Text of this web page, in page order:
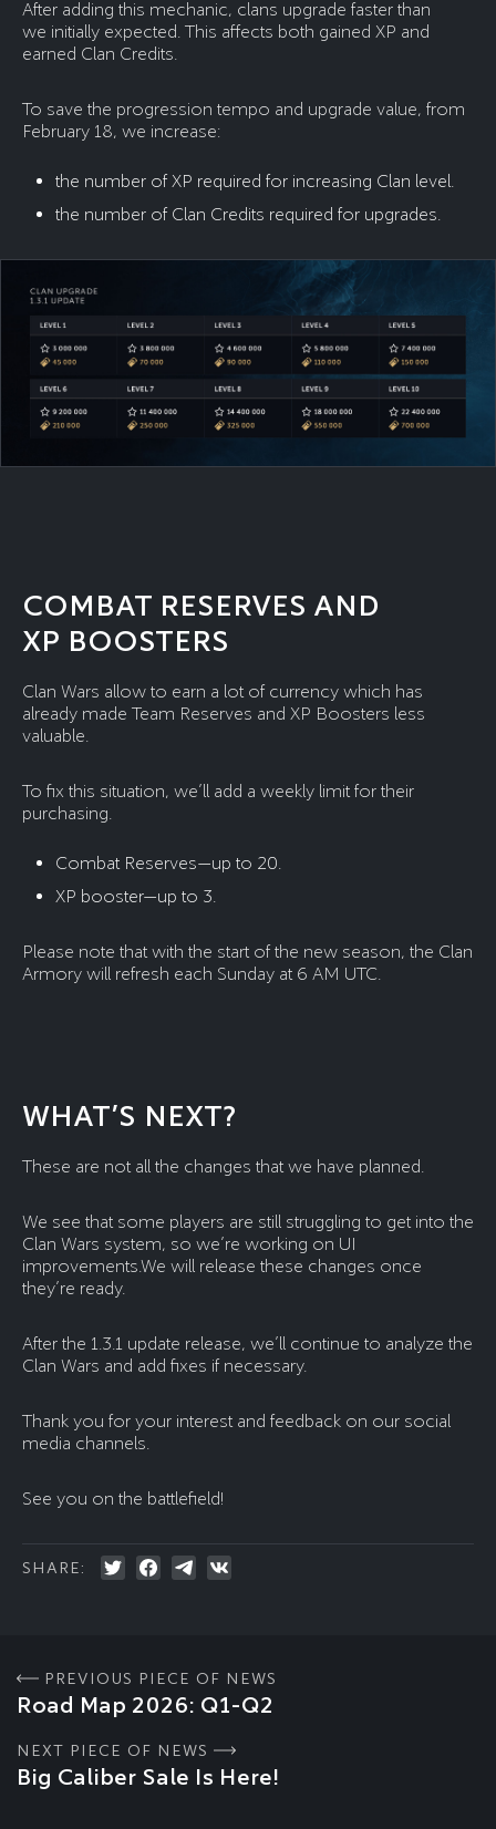
After adding this mechanic, clans upgrade faster than
we initially expected. This affects both gained XP and
earned Clan Credits.
To save the progression tempo and upgrade value, from
February 18, we increase:
the number of XP required for increasing Clan level.
the number of Clan Credits required for upgrades.
COMBAT RESERVES AND
XP BOOSTERS
Clan Wars allow to earn a lot of currency which has
already made Team Reserves and XP Boosters less
valuable.
To fix this situation, we’ll add a weekly limit for their
purchasing.
Combat Reserves—up to 20.
XP booster—up to 3.
Please note that with the start of the new season, the Clan
Armory will refresh each Sunday at 6 AM UTC.
WHAT’S NEXT?
These are not all the changes that we have planned.
We see that some players are still struggling to get into the
Clan Wars system, so we’re working on UI
improvements.We will release these changes once
they’re ready.
After the 1.3.1 update release, we’ll continue to analyze the
Clan Wars and add fixes if necessary.
Thank you for your interest and feedback on our social
media channels.
See you on the battlefield!
SHARE:
PREVIOUS PIECE OF NEWS
Road Map 2026: Q1-Q2
NEXT PIECE OF NEWS
Big Caliber Sale Is Here!